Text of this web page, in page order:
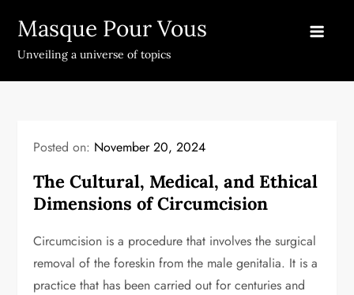
content
Masque Pour Vous
Unveiling a universe of topics
Posted on: November 20, 2024
The Cultural, Medical, and Ethical
Dimensions of Circumcision
Circumcision is a procedure that involves the surgical
removal of the foreskin from the male genitalia. It is a
practice that has been carried out for centuries and